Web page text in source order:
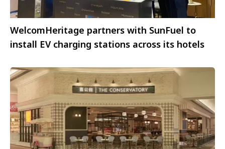
WelcomHeritage partners with SunFuel to
install EV charging stations across its hotels